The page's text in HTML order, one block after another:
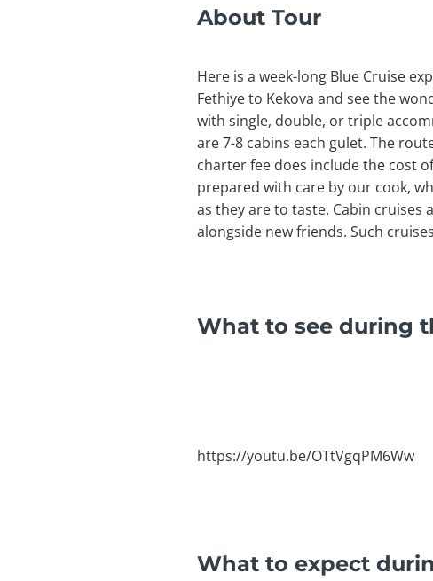
About Tour
Here is a week-long Blue Cruise
Fethiye to Kekova and see the
with single, double, or triple
are 7-8 cabins each gulet. The
charter fee does include the cost
prepared with care by our cook,
as they are to taste. Cabin
alongside new friends. Such
What to see during
https://youtu.be/OTtVgqPM6Ww
What to expect